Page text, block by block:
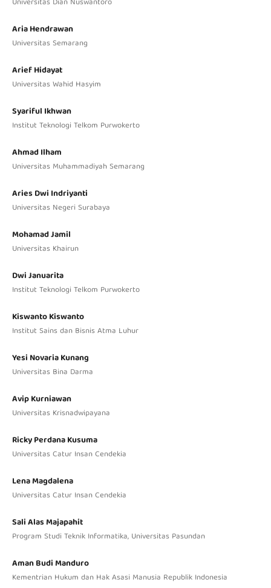
Aria Hendrawan
Universitas Semarang
Arief Hidayat
Universitas Wahid Hasyim
Syariful Ikhwan
Institut Teknologi Telkom Purwokerto
Ahmad Ilham
Universitas Muhammadiyah Semarang
Aries Dwi Indriyanti
Universitas Negeri Surabaya
Mohamad Jamil
Universitas Khairun
Dwi Januarita
Institut Teknologi Telkom Purwokerto
Kiswanto Kiswanto
Institut Sains dan Bisnis Atma Luhur
Yesi Novaria Kunang
Universitas Bina Darma
Avip Kurniawan
Universitas Krisnadwipayana
Ricky Perdana Kusuma
Universitas Catur Insan Cendekia
Lena Magdalena
Universitas Catur Insan Cendekia
Sali Alas Majapahit
Program Studi Teknik Informatika, Universitas Pasundan
Aman Budi Manduro
Kementrian Hukum dan Hak Asasi Manusia Republik Indonesia